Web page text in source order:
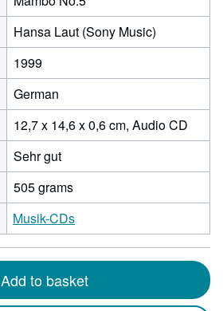
Hansa Laut (Sony Music)
1999
German
12,7 x 14,6 x 0,6 cm, Audio CD
Sehr gut
505 grams
Musik-CDs
Add to basket